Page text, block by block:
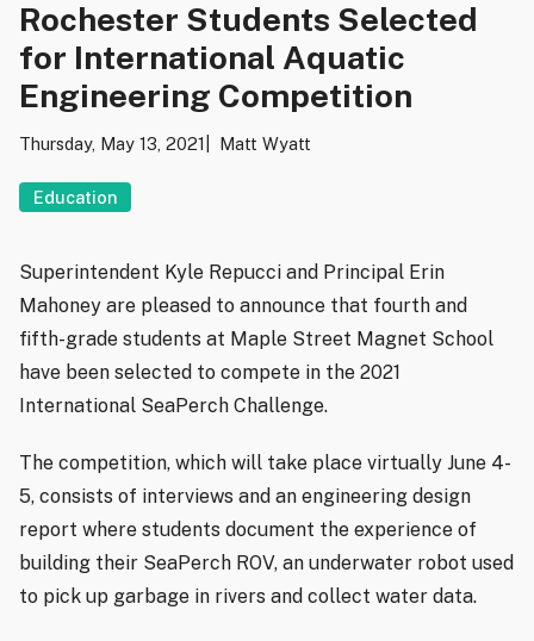
Rochester Students Selected
for International Aquatic
Engineering Competition
Thursday, May 13, 2021 Matt Wyatt
Education
Superintendent Kyle Repucci and Principal Erin
Mahoney are pleased to announce that fourth and
fifth-grade students at Maple Street Magnet School
have been selected to compete in the 2021
International SeaPerch Challenge.
The competition, which will take place virtually June 4-
5, consists of interviews and an engineering design
report where students document the experience of
building their SeaPerch ROV, an underwater robot used
to pick up garbage in rivers and collect water data.